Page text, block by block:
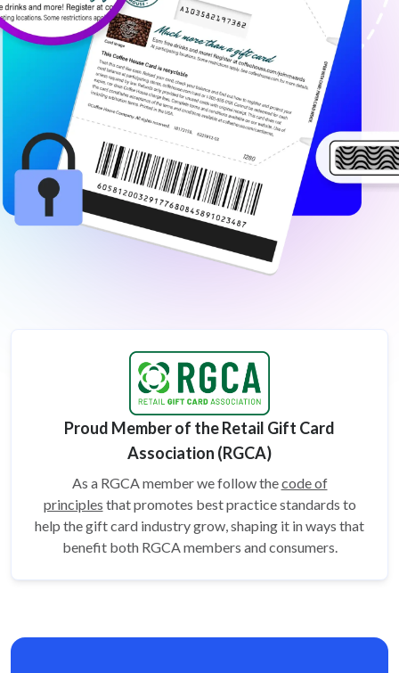
Proud Member of the Retail Gift Card
Association (RGCA)
As a RGCA member we follow thecode of
principles that promotes best practice standards to
help the gift card industry grow, shaping it in ways that
benefit both RGCA members and consumers.